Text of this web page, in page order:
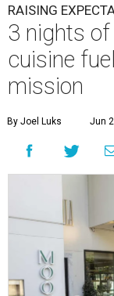
RAISING
3 nights
cuisine
mission
By Joel Luks Jun